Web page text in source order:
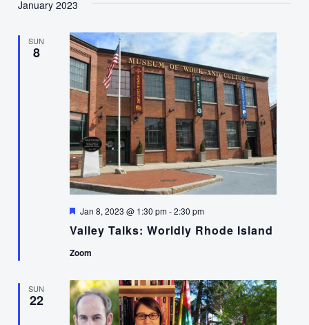
January 2023
SUN
8
Valley Talks: Worldly Rhode Island
Featured
Jan 8, 2023 @ 1:30 pm-2:30 pm
Zoom
SUN
22